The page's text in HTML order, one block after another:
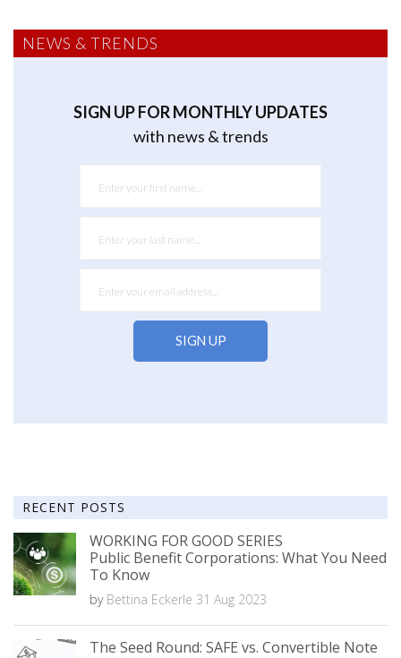
NEWS & TRENDS
SIGN UP FOR MONTHLY UPDATES
with news & trends
RECENT POSTS
WORKING FOR GOOD SERIES
Public Benefit Corporations: What You Need
To Know
by Bettina Eckerle 31 Aug 2023
The Seed Round: SAFE vs. Convertible Note